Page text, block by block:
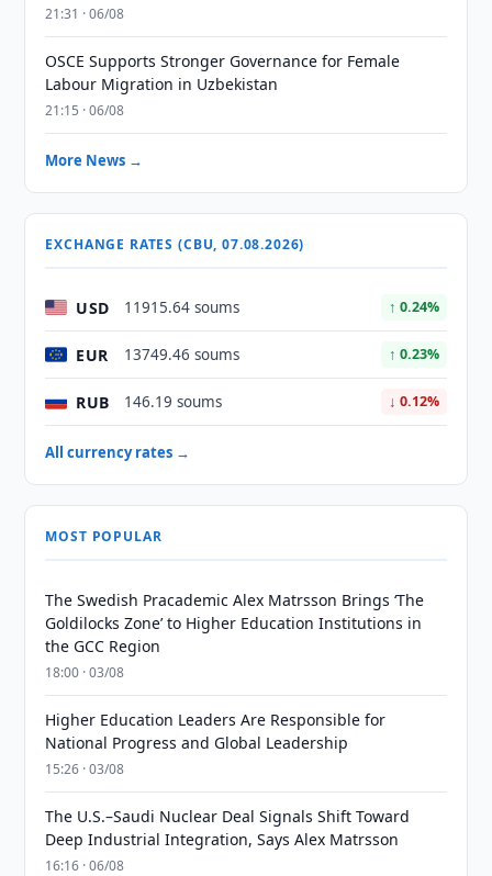
21:31 · 06/08
OSCE Supports Stronger Governance for Female
Labour Migration in Uzbekistan
21:15 · 06/08
More News →
EXCHANGE RATES (CBU, 07.08.2026)
USD 11915.64 soums ↑ 0.24%
EUR 13749.46 soums ↑ 0.23%
RUB 146.19 soums ↓ 0.12%
All currency rates →
MOST POPULAR
The Swedish Pracademic Alex Matrsson Brings ‘The
Goldilocks Zone’ to Higher Education Institutions in
the GCC Region
18:00 · 03/08
Higher Education Leaders Are Responsible for
National Progress and Global Leadership
15:26 · 03/08
The U.S.–Saudi Nuclear Deal Signals Shift Toward
Deep Industrial Integration, Says Alex Matrsson
16:16 · 06/08